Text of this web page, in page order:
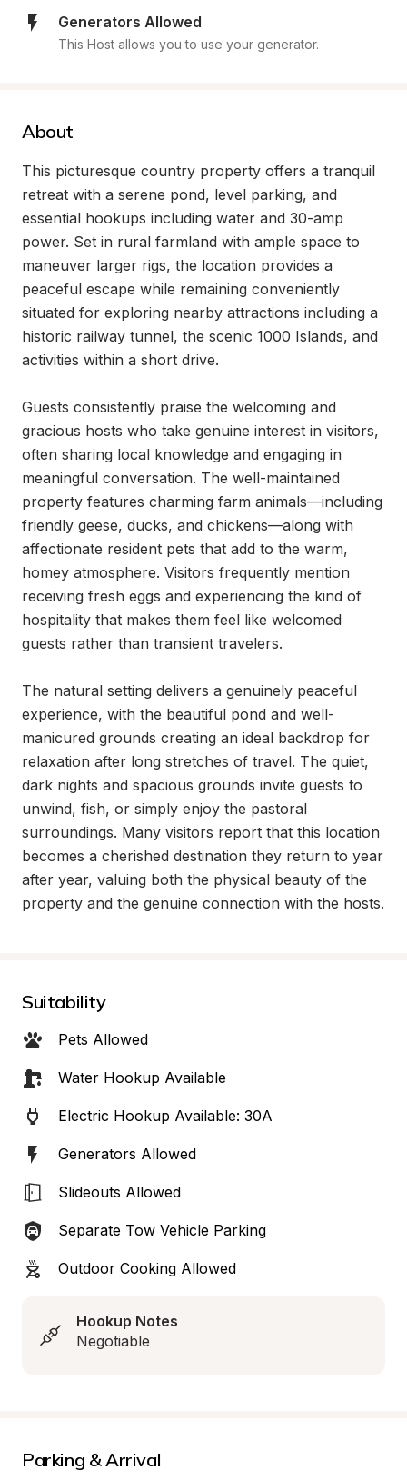
Generators Allowed
This Host allows you to use your generator.
About
This picturesque country property offers a tranquil
retreat with a serene pond, level parking, and
essential hookups including water and 30-amp
power. Set in rural farmland with ample space to
maneuver larger rigs, the location provides a
peaceful escape while remaining conveniently
situated for exploring nearby attractions including a
historic railway tunnel, the scenic 1000 Islands, and
activities within a short drive.
Guests consistently praise the welcoming and
gracious hosts who take genuine interest in visitors,
often sharing local knowledge and engaging in
meaningful conversation. The well-maintained
property features charming farm animals—including
friendly geese, ducks, and chickens—along with
affectionate resident pets that add to the warm,
homey atmosphere. Visitors frequently mention
receiving fresh eggs and experiencing the kind of
hospitality that makes them feel like welcomed
guests rather than transient travelers.
The natural setting delivers a genuinely peaceful
experience, with the beautiful pond and well-
manicured grounds creating an ideal backdrop for
relaxation after long stretches of travel. The quiet,
dark nights and spacious grounds invite guests to
unwind, fish, or simply enjoy the pastoral
surroundings. Many visitors report that this location
becomes a cherished destination they return to year
after year, valuing both the physical beauty of the
property and the genuine connection with the hosts.
Suitability
Pets Allowed
Water Hookup Available
Electric Hookup Available: 30A
Generators Allowed
Slideouts Allowed
Separate Tow Vehicle Parking
Outdoor Cooking Allowed
Hookup Notes
Negotiable
Parking & Arrival